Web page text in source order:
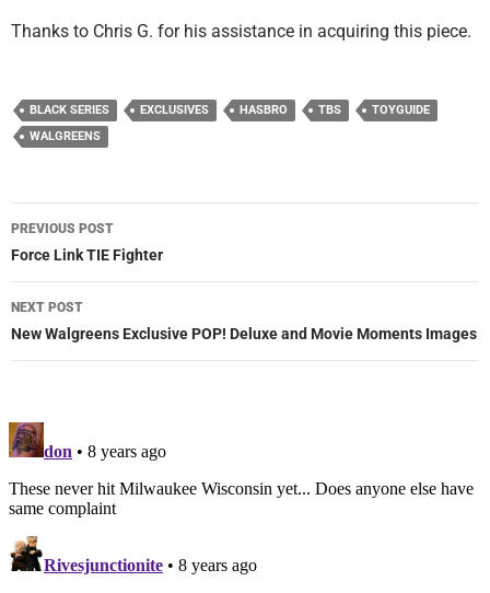
Thanks to Chris G. for his assistance in acquiring this piece.
BLACK SERIES EXCLUSIVES HASBRO TBS
TOYGUIDE
WALGREENS
Post
navigation
PREVIOUS POST
Force Link TIE Fighter
NEXT POST
New Walgreens Exclusive POP! Deluxe and Movie Moments Images